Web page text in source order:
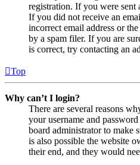
registration. If you were
If you did not receive an
incorrect email address or
by a spam filer. If you are
is correct, try contacting an
Top
Why can’t I login?
There are several reasons
your username and
board administrator to make
is also possible the website
their end, and they would